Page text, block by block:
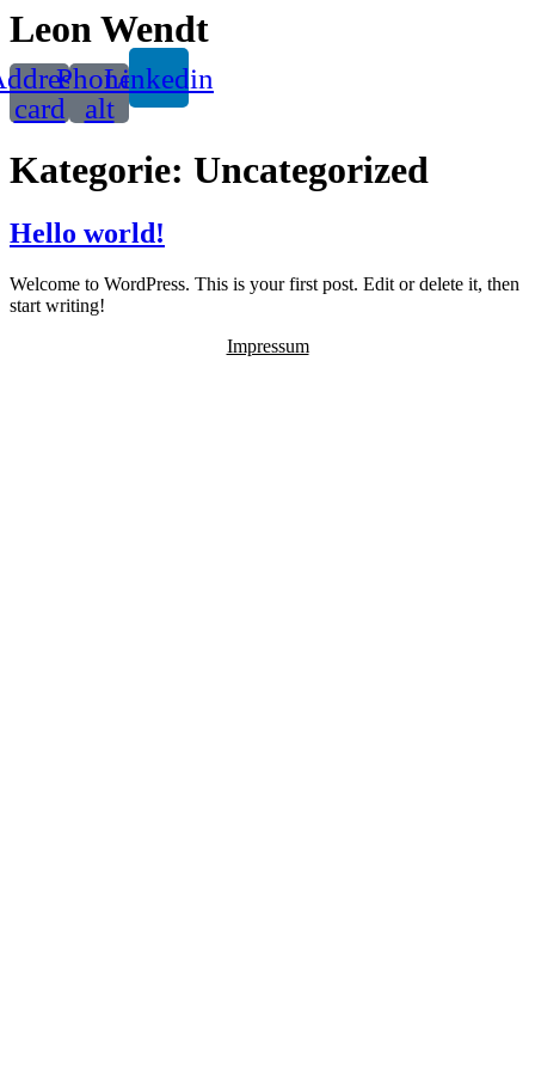
Leon Wendt
card
Phone-
alt
Linkedin
Kategorie: Uncategorized
Hello world!
Welcome to WordPress. This is your first post. Edit or delete it, then
start writing!
Impressum